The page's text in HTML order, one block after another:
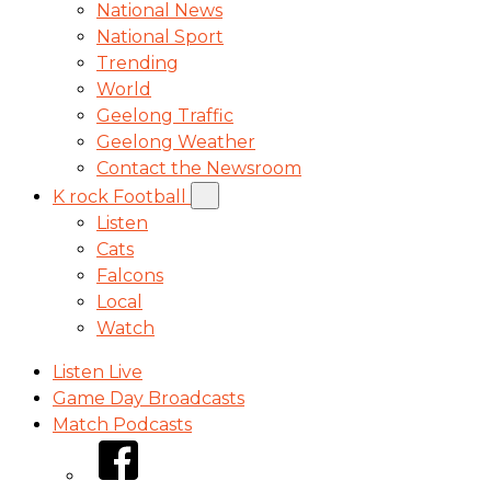
National News
National Sport
Trending
World
Geelong Traffic
Geelong Weather
Contact the Newsroom
K rock Football
Listen
Cats
Falcons
Local
Watch
Listen Live
Game Day Broadcasts
Match Podcasts
Facebook